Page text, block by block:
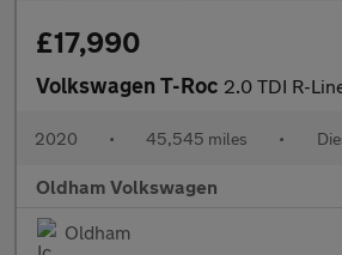
£17,990
Volkswagen T-Roc 2.0 TDI R-
2020 • 45,545 miles •
Oldham Volkswagen
Oldham